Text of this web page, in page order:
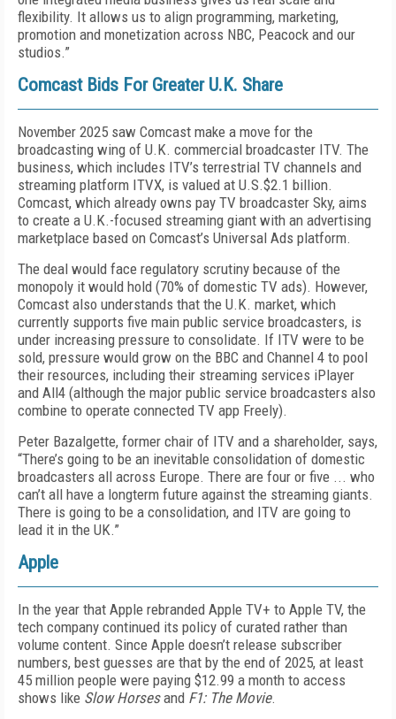
flexibility. It allows us to align programming, marketing,
promotion and monetization across NBC, Peacock and our
studios.”
Comcast Bids For Greater U.K. Share
November 2025 saw Comcast make a move for the
broadcasting wing of U.K. commercial broadcaster ITV. The
business, which includes ITV’s terrestrial TV channels and
streaming platform ITVX, is valued at U.S.$2.1 billion.
Comcast, which already owns pay TV broadcaster Sky, aims
to create a U.K.-focused streaming giant with an advertising
marketplace based on Comcast’s Universal Ads platform.
The deal would face regulatory scrutiny because of the
monopoly it would hold (70% of domestic TV ads). However,
Comcast also understands that the U.K. market, which
currently supports five main public service broadcasters, is
under increasing pressure to consolidate. If ITV were to be
sold, pressure would grow on the BBC and Channel 4 to pool
their resources, including their streaming services iPlayer
and All4 (although the major public service broadcasters also
combine to operate connected TV app Freely).
Peter Bazalgette, former chair of ITV and a shareholder, says,
“There’s going to be an inevitable consolidation of domestic
broadcasters all across Europe. There are four or five ... who
can’t all have a longterm future against the streaming giants.
There is going to be a consolidation, and ITV are going to
lead it in the UK.”
Apple
In the year that Apple rebranded Apple TV+ to Apple TV, the
tech company continued its policy of curated rather than
volume content. Since Apple doesn’t release subscriber
numbers, best guesses are that by the end of 2025, at least
45 million people were paying $12.99 a month to access
shows like Slow Horsesand F1: The Movie.